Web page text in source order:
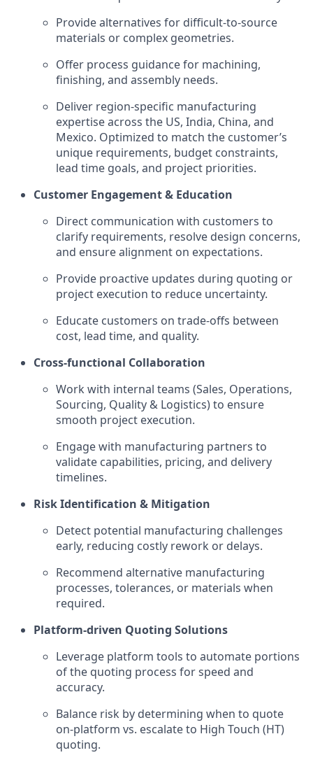
Provide alternatives for difficult-to-source
materials or complex geometries.
Offer process guidance for machining,
finishing, and assembly needs.
Deliver region-specific manufacturing
expertise across the US, India, China, and
Mexico. Optimized to match the customer’s
unique requirements, budget constraints,
lead time goals, and project priorities.
Customer Engagement & Education
Direct communication with customers to
clarify requirements, resolve design concerns,
and ensure alignment on expectations.
Provide proactive updates during quoting or
project execution to reduce uncertainty.
Educate customers on trade-offs between
cost, lead time, and quality.
Cross-functional Collaboration
Work with internal teams (Sales, Operations,
Sourcing, Quality & Logistics) to ensure
smooth project execution.
Engage with manufacturing partners to
validate capabilities, pricing, and delivery
timelines.
Risk Identification & Mitigation
Detect potential manufacturing challenges
early, reducing costly rework or delays.
Recommend alternative manufacturing
processes, tolerances, or materials when
required.
Platform-driven Quoting Solutions
Leverage platform tools to automate portions
of the quoting process for speed and
accuracy.
Balance risk by determining when to quote
on-platform vs. escalate to High Touch (HT)
quoting.